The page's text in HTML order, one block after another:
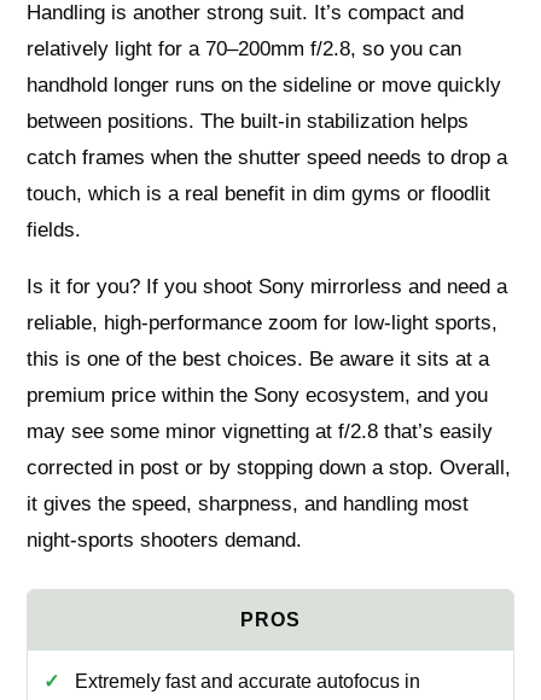
Handling is another strong suit. It’s compact and
relatively light for a 70–200mm f/2.8, so you can
handhold longer runs on the sideline or move quickly
between positions. The built-in stabilization helps
catch frames when the shutter speed needs to drop a
touch, which is a real benefit in dim gyms or floodlit
fields.
Is it for you? If you shoot Sony mirrorless and need a
reliable, high-performance zoom for low-light sports,
this is one of the best choices. Be aware it sits at a
premium price within the Sony ecosystem, and you
may see some minor vignetting at f/2.8 that’s easily
corrected in post or by stopping down a stop. Overall,
it gives the speed, sharpness, and handling most
night-sports shooters demand.
Extremely fast and accurate autofocus in